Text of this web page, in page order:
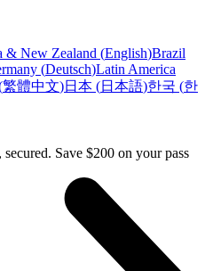
& New Zealand (English)Brazil
(Deutsch)Latin America
繁體中文)日本 (日本語)한국 (한
Save $200 on your pass